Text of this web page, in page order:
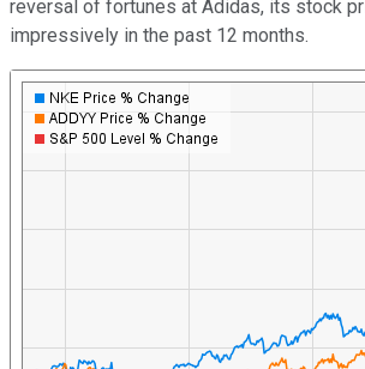
reversal of fortunes at Adidas, its stock
impressively in the past 12 months.